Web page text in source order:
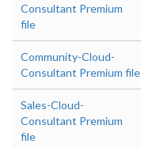
Consultant Premium
file
Community-Cloud-
Consultant Premium file
Sales-Cloud-
Consultant Premium
file